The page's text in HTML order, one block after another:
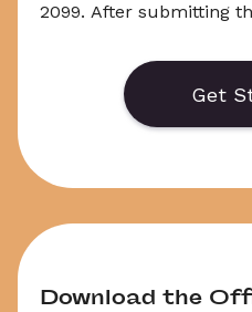
2099. After submitting
and income tax
Get
Download the